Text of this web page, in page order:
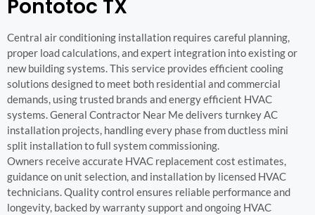
Pontotoc TX
Central air conditioning installation requires careful planning,
proper load calculations, and expert integration into existing or
new building systems. This service provides efficient cooling
solutions designed to meet both residential and commercial
demands, using trusted brands and energy efficient HVAC
systems. General Contractor Near Me delivers turnkey AC
installation projects, handling every phase from ductless mini
split installation to full system commissioning.
Owners receive accurate HVAC replacement cost estimates,
guidance on unit selection, and installation by licensed HVAC
technicians. Quality control ensures reliable performance and
longevity, backed by warranty support and ongoing HVAC